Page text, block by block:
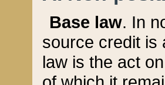
Base law. In
source credit is
law is the act